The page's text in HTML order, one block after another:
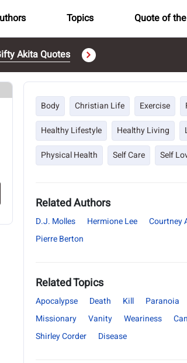
Topics Quote of
Akita Quotes
Body Christian Life Exercise
Healthy Lifestyle
Healthy Living
Physical Health
Self Care Self
Related Authors
D.J. Molles Hermione Lee Courtney
Pierre Berton
Related Topics
Apocalypse Death Kill Paranoia
Missionary
Vanity Weariness
Shirley Corder
Disease